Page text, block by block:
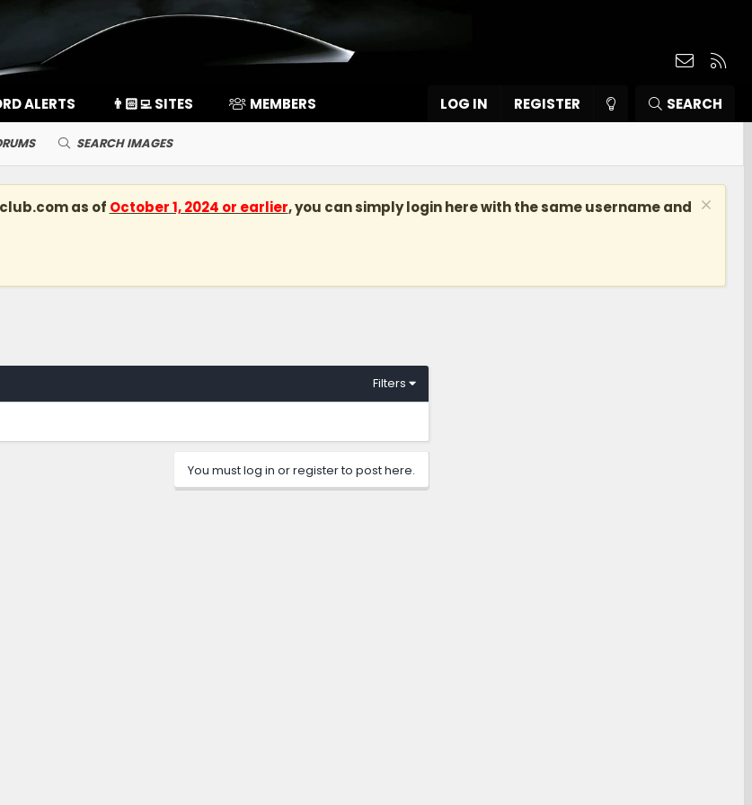
Contact
ALERTS 👨🏻‍💻 SITES MEMBERS LOG IN REGISTER SEARCH
SEARCH IMAGES
as of October 1, 2024 or earlier, you can simply login here with the same username and
Filters
You must log in or register to post here.